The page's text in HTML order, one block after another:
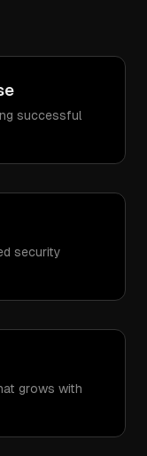
successful
security
grows with